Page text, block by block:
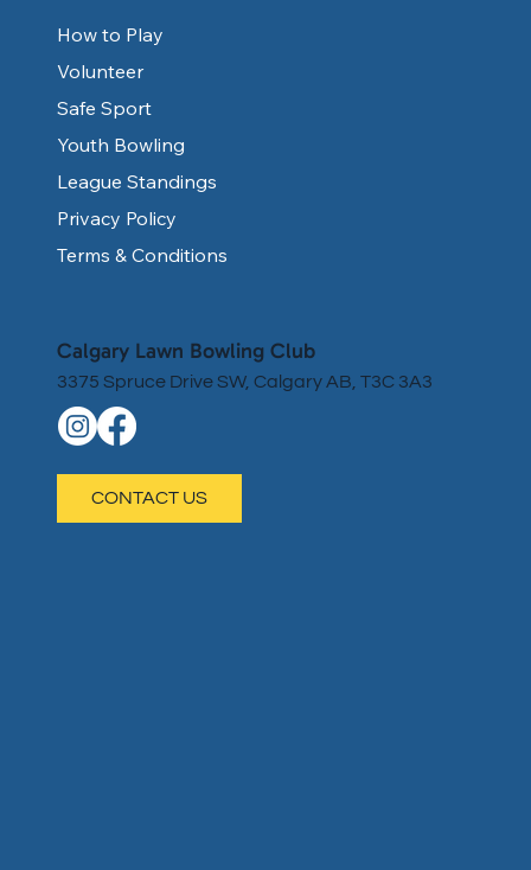
How to Play
Volunteer
Safe Sport
Youth Bowling
League Standings
Privacy Policy
Terms & Conditions
Calgary Lawn Bowling Club
3375 Spruce Drive SW, Calgary AB, T3C 3A3
CONTACT US